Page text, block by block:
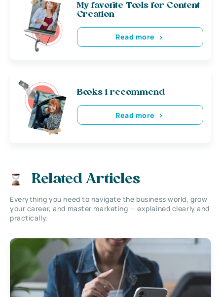
My favorite Tools for Content
Creation
Read more
Books i recommend
Read more
Related Articles
Everything you need to navigate the business world, grow
your career, and master marketing — explained clearly and
practically.